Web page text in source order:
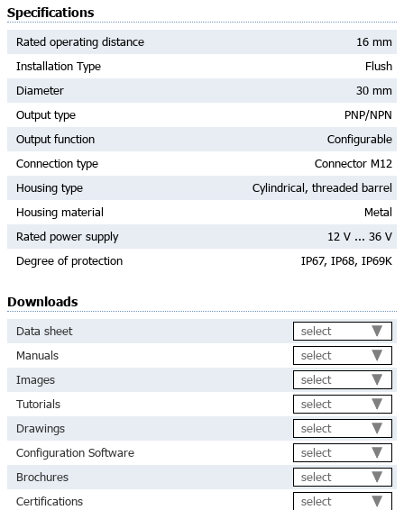
Specifications
Rated operating distance
16 mm
Installation Type
Flush
Diameter
30 mm
Output type
PNP/NPN
Output function
Configurable
Connection type
Connector M12
Housing type
Cylindrical, threaded barrel
Housing material
Metal
Rated power supply
12 V ... 36 V
Degree of protection
IP67, IP68, IP69K
Downloads
Data sheet
select
Manuals
select
Images
select
Tutorials
select
Drawings
select
Configuration Software
select
Brochures
select
Certifications
select